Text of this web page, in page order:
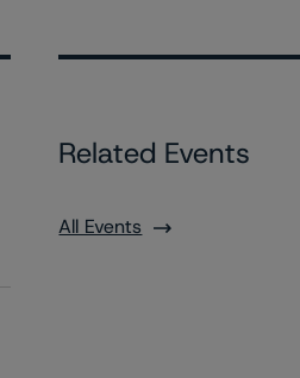
Related Events
All Events